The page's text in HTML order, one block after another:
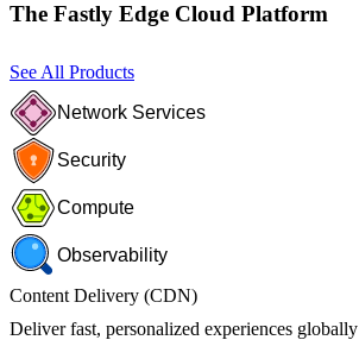
The Fastly Edge Cloud Platform
See All Products
Network Services
Security
Compute
Observability
Content Delivery (CDN)
Deliver fast, personalized experiences globally